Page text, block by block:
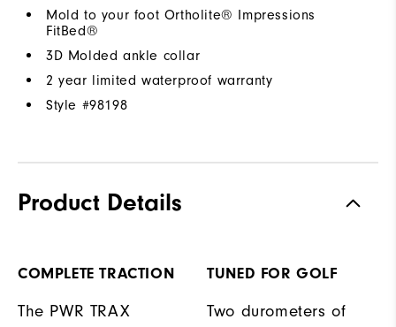
Mold to your foot Ortholite® Impressions
FitBed®
3D Molded ankle collar
2 year limited waterproof warranty
Style #98198
Product Details
COMPLETE TRACTION
The PWR TRAX
TUNED FOR GOLF
Two durometers of